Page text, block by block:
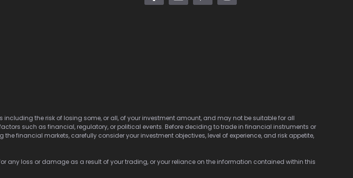
the risk of losing some, or all, of your investment amount, and may not be suitable for all
such as financial, regulatory, or political events. Before deciding to trade in financial instruments or
financial markets, carefully consider your investment objectives, level of experience, and risk appetite,
any loss or damage as a result of your trading, or your reliance on the information contained within this